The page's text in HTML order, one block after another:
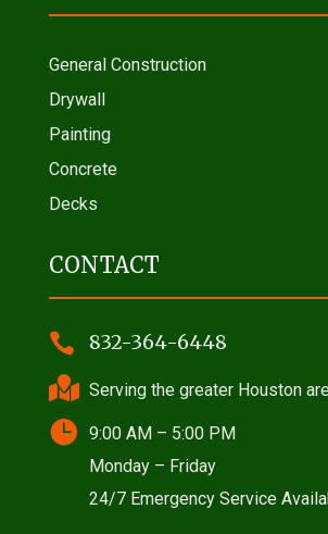
General Construction
Drywall
Painting
Concrete
Decks
CONTACT
 832-364-6448
 Serving the greater Houston
 9:00 AM – 5:00 PM
Monday – Friday
24/7 Emergency Service